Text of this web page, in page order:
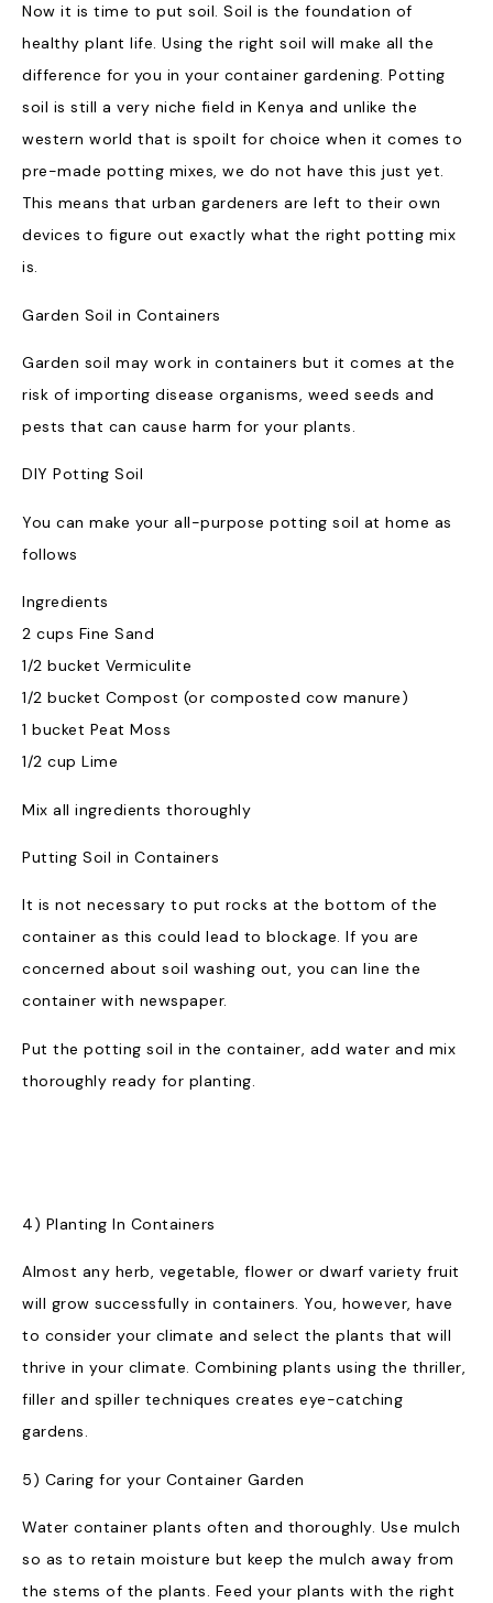
Now it is time to put soil. Soil is the foundation of
healthy plant life. Using the right soil will make all the
difference for you in your container gardening. Potting
soil is still a very niche field in Kenya and unlike the
western world that is spoilt for choice when it comes to
pre-made potting mixes, we do not have this just yet.
This means that urban gardeners are left to their own
devices to figure out exactly what the right potting mix
is.
Garden Soil in Containers
Garden soil may work in containers but it comes at the
risk of importing disease organisms, weed seeds and
pests that can cause harm for your plants.
DIY Potting Soil
You can make your all-purpose potting soil at home as
follows
Ingredients
2 cups Fine Sand
1/2 bucket Vermiculite
1/2 bucket Compost (or composted cow manure)
1 bucket Peat Moss
1/2 cup Lime
Mix all ingredients thoroughly
Putting Soil in Containers
It is not necessary to put rocks at the bottom of the
container as this could lead to blockage. If you are
concerned about soil washing out, you can line the
container with newspaper.
Put the potting soil in the container, add water and mix
thoroughly ready for planting.
4) Planting In Containers
Almost any herb, vegetable, flower or dwarf variety fruit
will grow successfully in containers. You, however, have
to consider your climate and select the plants that will
thrive in your climate. Combining plants using the thriller,
filler and spiller techniques creates eye-catching
gardens.
5) Caring for your Container Garden
Water container plants often and thoroughly. Use mulch
so as to retain moisture but keep the mulch away from
the stems of the plants. Feed your plants with the right